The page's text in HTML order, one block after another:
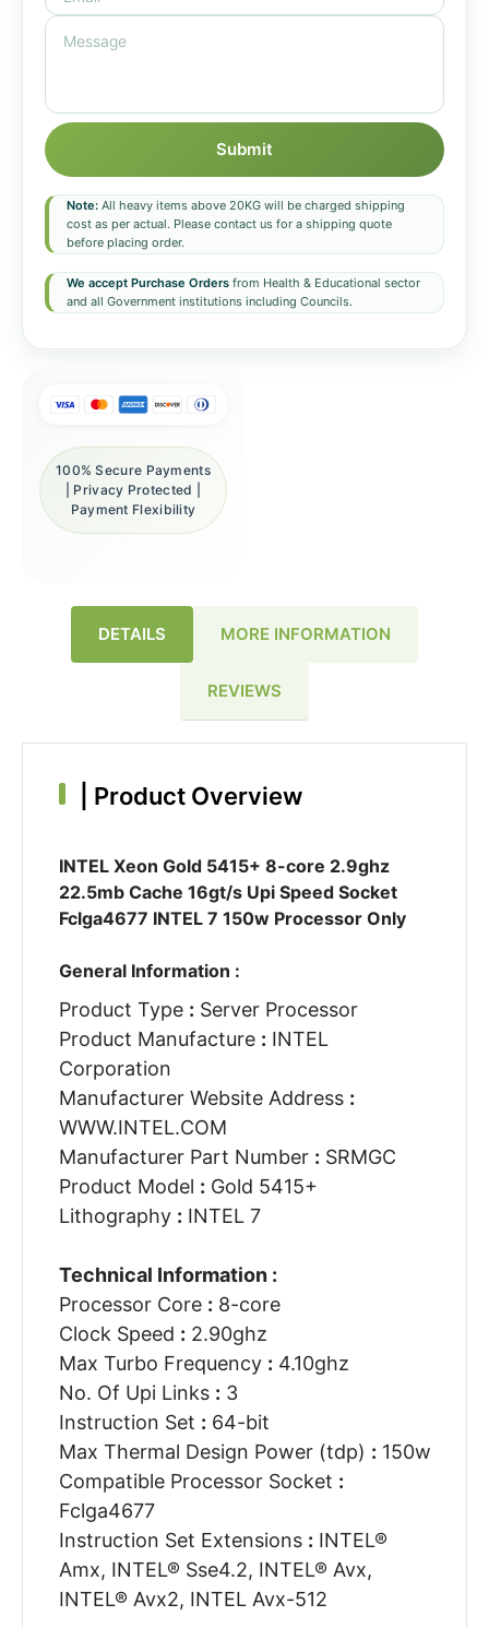
Submit
Note: All heavy items above 20KG will be charged shipping
cost as per actual. Please contact us for a shipping quote
before placing order.
We accept Purchase Orders from Health & Educational sector
and all Government institutions including Councils.
100% Secure Payments
| Privacy Protected |
Payment Flexibility
DETAILS MORE INFORMATION
REVIEWS
Product Overview
INTEL Xeon Gold 5415+ 8-core 2.9ghz
22.5mb Cache 16gt/s Upi Speed Socket
Fclga4677 INTEL 7 150w Processor Only
General Information :
Product Type : Server Processor
Product Manufacture : INTEL
Corporation
Manufacturer Website Address :
WWW.INTEL.COM
Manufacturer Part Number : SRMGC
Product Model : Gold 5415+
Lithography : INTEL 7
Technical Information :
Processor Core : 8-core
Clock Speed : 2.90ghz
Max Turbo Frequency : 4.10ghz
No. Of Upi Links : 3
Instruction Set : 64-bit
Max Thermal Design Power (tdp) : 150w
Compatible Processor Socket :
Fclga4677
Instruction Set Extensions : INTEL®
Amx, INTEL® Sse4.2, INTEL® Avx,
INTEL® Avx2, INTEL Avx-512